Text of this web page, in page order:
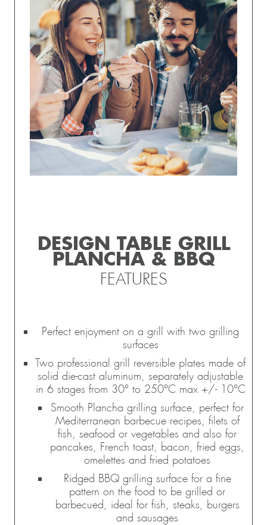
DESIGN TABLE GRILL
PLANCHA & BBQ
FEATURES
Perfect enjoyment on a grill with two grilling
surfaces
Two professional grill reversible plates made of
solid die-cast aluminum, separately adjustable
in 6 stages from 30° to 250°C max +/- 10°C
Smooth Plancha grilling surface, perfect for
Mediterranean barbecue recipes, filets of
fish, seafood or vegetables and also for
pancakes, French toast, bacon, fried eggs,
omelettes and fried potatoes
Ridged BBQ grilling surface for a fine
pattern on the food to be grilled or
barbecued, ideal for fish, steaks, burgers
and sausages